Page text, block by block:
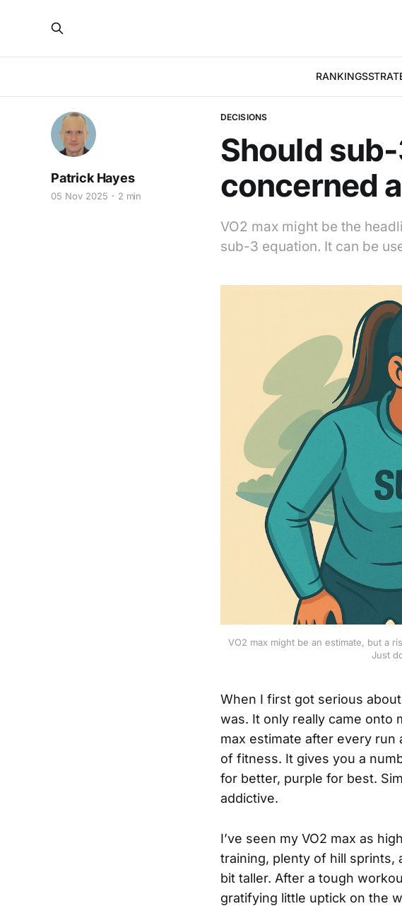
RANKINGS
DECISIONS
Should
concerned
VO2 max might be the
sub-3 equation. It can be
Patrick Hayes
05 Nov 2025 2 min
VO2 max might be an estimate, but a
Just
When I first got serious
was. It only really came onto
max estimate after every run
of fitness. It gives you a
for better, purple for best.
addictive.
I’ve seen my VO2 max as
training, plenty of hill sprints,
bit taller. After a tough
gratifying little uptick on the